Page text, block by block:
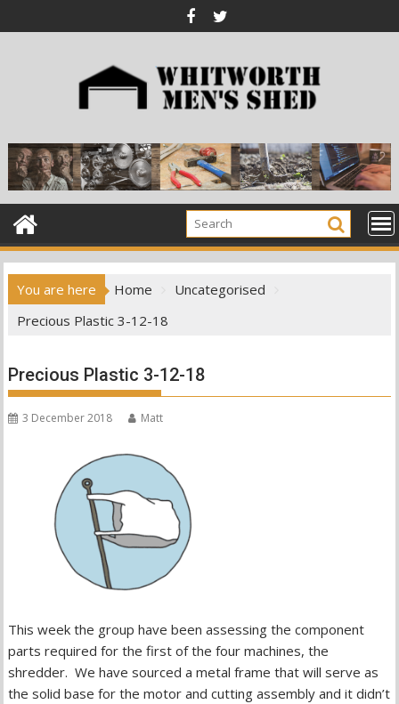
to
You are here Home
Uncategorised
Precious Plastic 3-12-18
Precious Plastic 3-12-18
3 December 2018 Matt
This week the group have been assessing the component
parts required for the first of the four machines, the
shredder. We have sourced a metal frame that will serve as
the solid base for the motor and cutting assembly and it didn’t